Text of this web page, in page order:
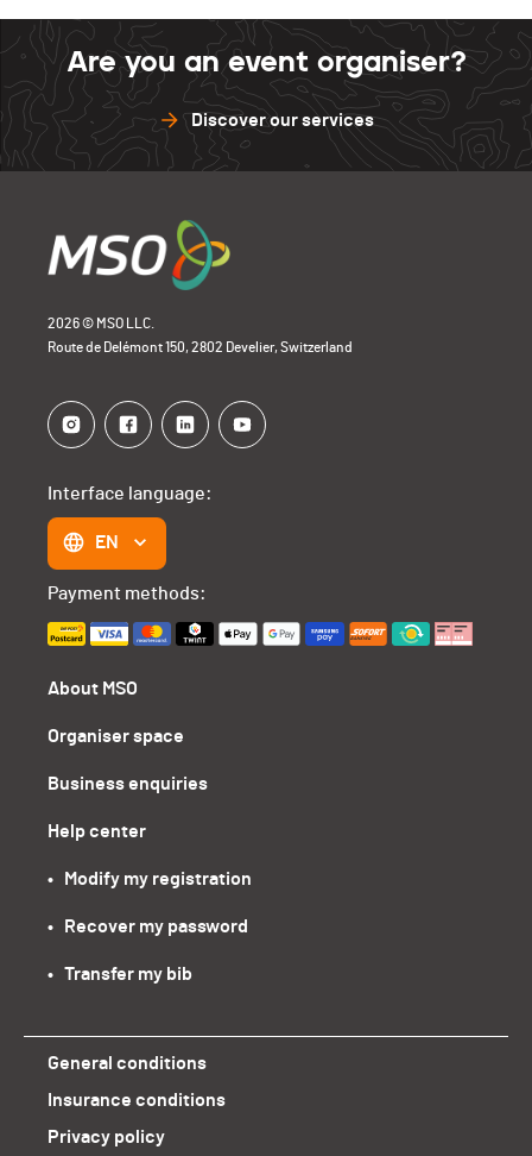
Are you an event organiser?
Discover our services
2026 © MSO LLC.
Route de Delémont 150, 2802 Develier, Switzerland
About MSO
Organiser space
Business enquiries
Help center
•   Modify my registration
•   Recover my password
•   Transfer my bib
Interface language:
EN
Payment methods:
General conditions
Insurance conditions
Privacy policy